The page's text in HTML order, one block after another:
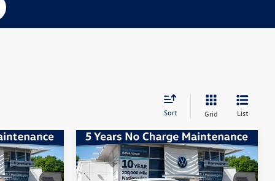
Sort Grid List
2026Volkswagen Jetta1.5T
Sport
Compare Vehicle